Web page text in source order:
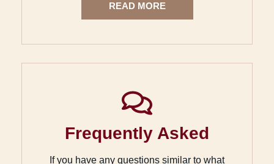
READ MORE
Frequently Asked
If you have any questions similar to what